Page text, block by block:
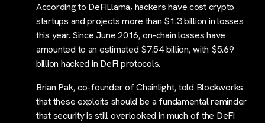
According to DeFiLlama, hackers have cost crypto
startups and projects more than $1.3 billion in losses
this year. Since June 2016, on-chain losses have
amounted to an estimated $7.54 billion, with $5.69
billion hacked in DeFi protocols.
Brian Pak, co-founder of Chainlight, told Blockworks
that these exploits should be a fundamental reminder
that security is still overlooked in much of the DeFi